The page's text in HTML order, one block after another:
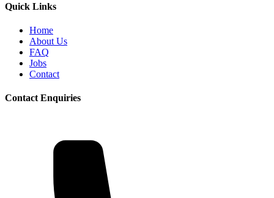
Quick Links
Home
About Us
FAQ
Jobs
Contact
Contact Enquiries